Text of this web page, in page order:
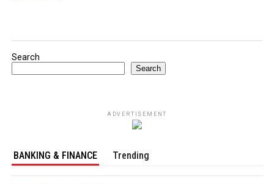
Search
Search
ADVERTISEMENT
BANKING & FINANCE Trending